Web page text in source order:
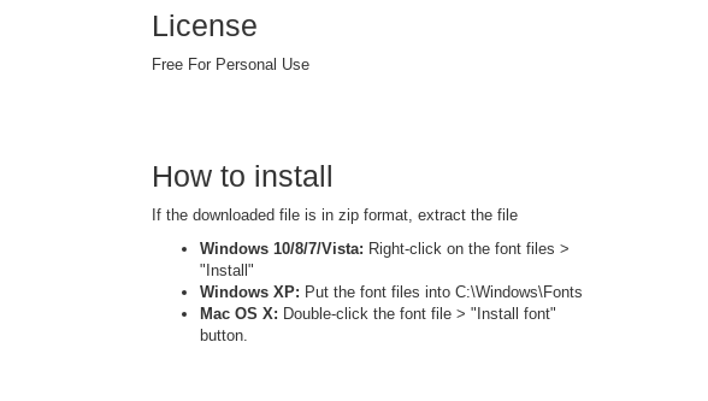
License
Free For Personal Use
How to install
If the downloaded file is in zip format, extract the file
Windows 10/8/7/Vista: Right-click on the font files >
"Install"
Windows XP: Put the font files into C:\Windows\Fonts
Mac OS X: Double-click the font file > "Install font"
button.